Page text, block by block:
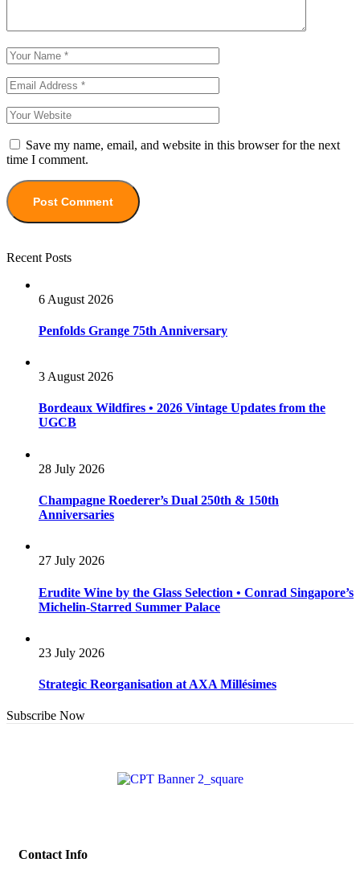
Save my name, email, and website in this browser for the next
time I comment.
Recent Posts
6 August 2026
Penfolds Grange 75th Anniversary
3 August 2026
Bordeaux Wildfires • 2026 Vintage Updates from the
UGCB
28 July 2026
Champagne Roederer’s Dual 250th & 150th
Anniversaries
27 July 2026
Erudite Wine by the Glass Selection • Conrad Singapore’s
Michelin-Starred Summer Palace
23 July 2026
Strategic Reorganisation at AXA Millésimes
Subscribe Now
Contact Info